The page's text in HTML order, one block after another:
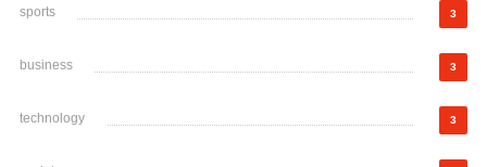
sports 3
business 3
technology 3